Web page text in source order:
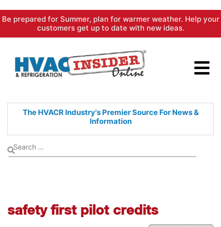
Skip
content
Be prepared for Summer, plan for warmer weather. Help your
customers get up to date with new ideas.
The HVACR Industry's PremierSource For News &
Information
safety first pilot credits